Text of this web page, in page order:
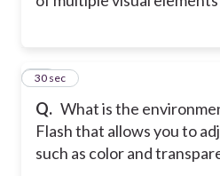
Q. What is the
Flash that allows you to
such as color and
10
30 sec